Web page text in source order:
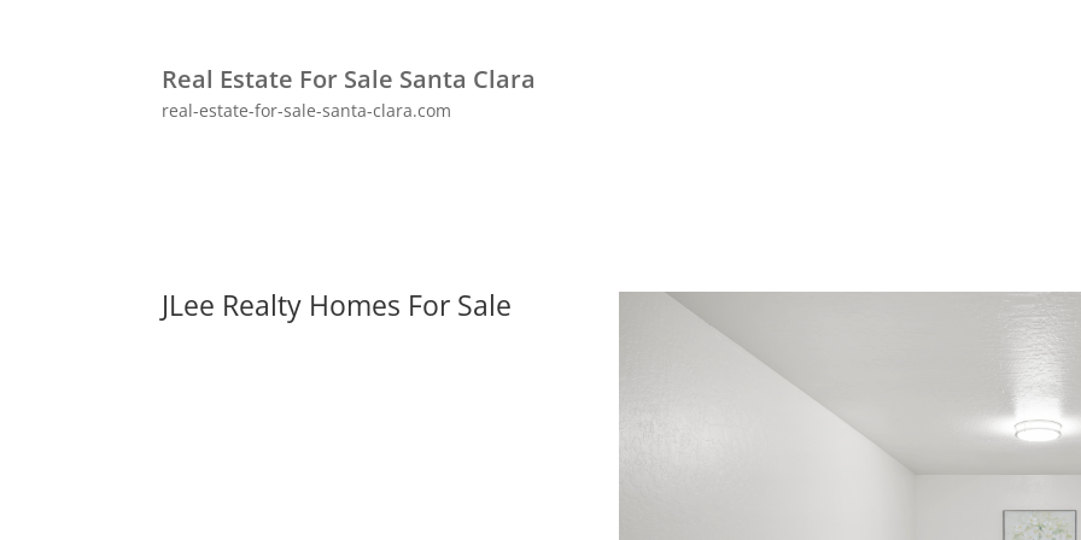
Real Estate For Sale Santa Clara
real-estate-for-sale-santa-clara.com
JLee Realty Homes For Sale